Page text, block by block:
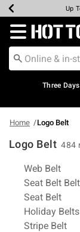
Earn
UpUp
Redirect to
Three
Home Logo Belt
Logo Belt 484
Related Pages
Web Belt
Seat Belt
Seat Belt
Holiday Belts
Stripe Belt